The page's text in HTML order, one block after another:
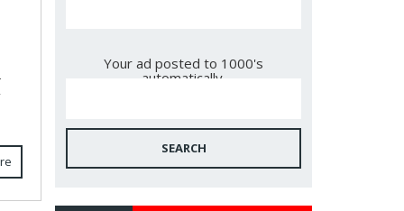
Your ad posted to 1000's
automatically.
SEARCH